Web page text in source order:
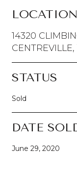
LOCATION
14320
CENTREVILLE,
STATUS
Sold
DATE
June 29, 2020